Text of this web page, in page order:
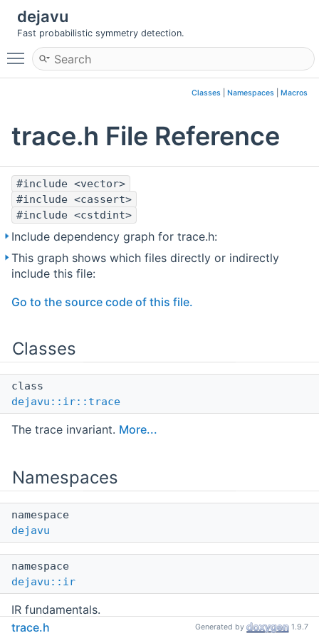
dejavu
Fast probabilistic symmetry detection.
Toggle main menu visibility
Classes Namespaces Macros
trace.h File Reference
#include <vector>
#include <cassert>
#include <cstdint>
Include dependency graph for trace.h:
This graph shows which files directly or indirectly
include this file:
Go to the source code of this file.
Classes
class
dejavu::ir::trace
The trace invariant. More...
Namespaces
namespace
dejavu
namespace
dejavu::ir
IR fundamentals.
trace.h
Generated by 1.9.7